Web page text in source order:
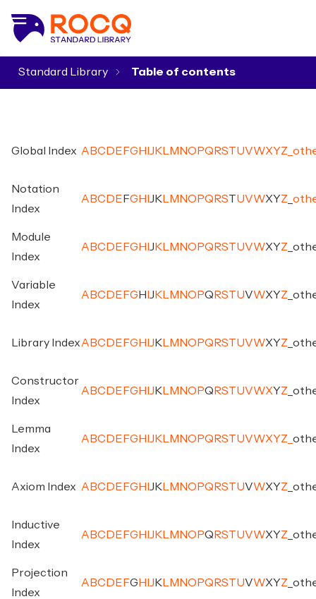
Standard Library
Global Index A BC D E FG H J K M NO PQ RSTUVWXYZ
Notation
Index
A BC D E FG H J K M NO PQ RSTUVWXYZ
Module
Index
A BC D E FG H J K M NO PQ RSTUVWXYZ
Variable
Index
A BC D E FG H J K M NO PQ RSTUVWXYZ
Library IndexA BC D E FG H J K M NO PQ RSTUVWXYZ
Constructor
Index
A BC D E FG H J K M NO PQ RSTUVWXYZ
Lemma
Index
A BC D E FG H J K M NO PQ RSTUVWXYZ
Axiom Index A BC D E FG H J K M NO PQ RSTUVWXYZ
Inductive
Index
A BC D E FG H J K M NO PQ RSTUVWXYZ
Projection
Index
A BC D E FG H J K M NO PQ RSTUVWXYZ